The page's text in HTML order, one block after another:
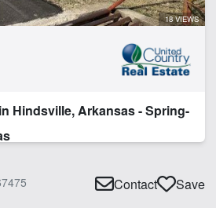
FILTERS
18 VIEWS
Hindsville, Arkansas - Spring-
Contact Save